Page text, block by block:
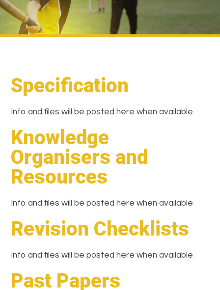
Specification
Info and files will be posted here when available
Knowledge
Organisers and
Resources
Info and files will be posted here when available
Revision Checklists
Info and files will be posted here when available
Past Papers